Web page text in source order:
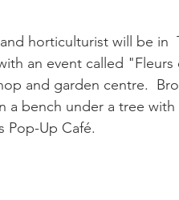
horticulturist will be in
an event called
and garden centre.
a bench under a tree
Pop-Up Café.